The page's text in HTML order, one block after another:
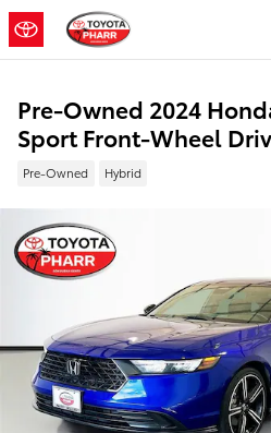
Skip to main content
Pre-Owned 2024
Sport Front-Wheel
Pre-Owned Hybrid